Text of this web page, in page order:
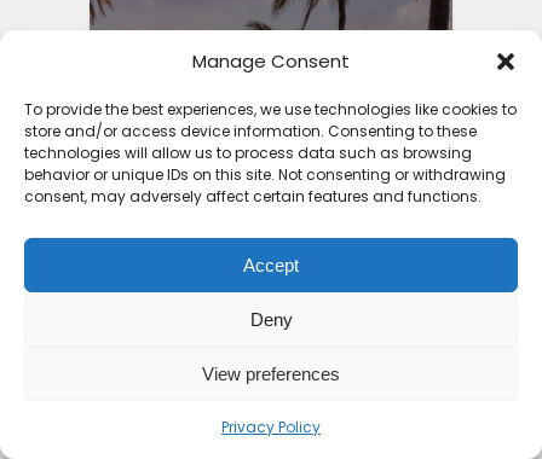
Manage Consent
To provide the best experiences, we use technologies like cookies to
store and/or access device information. Consenting to these
technologies will allow us to process data such as browsing
behavior or unique IDs on this site. Not consenting or withdrawing
consent, may adversely affect certain features and functions.
Accept
Deny
View preferences
Privacy Policy
11 Countries with the Best
Holiday Packages Africa...
8 months ago
3 Things to Guide You into
Cheap Holiday Deals...